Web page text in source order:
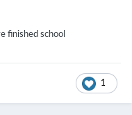
finished school
1